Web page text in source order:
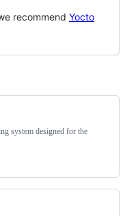
recommend Yocto
system designed for the